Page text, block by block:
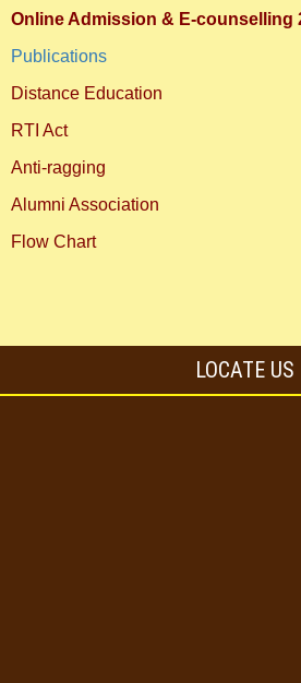
Online Admission & E-counselling
Publications
Distance Education
RTI Act
Anti-ragging
Alumni Association
Flow Chart
LOCATE US